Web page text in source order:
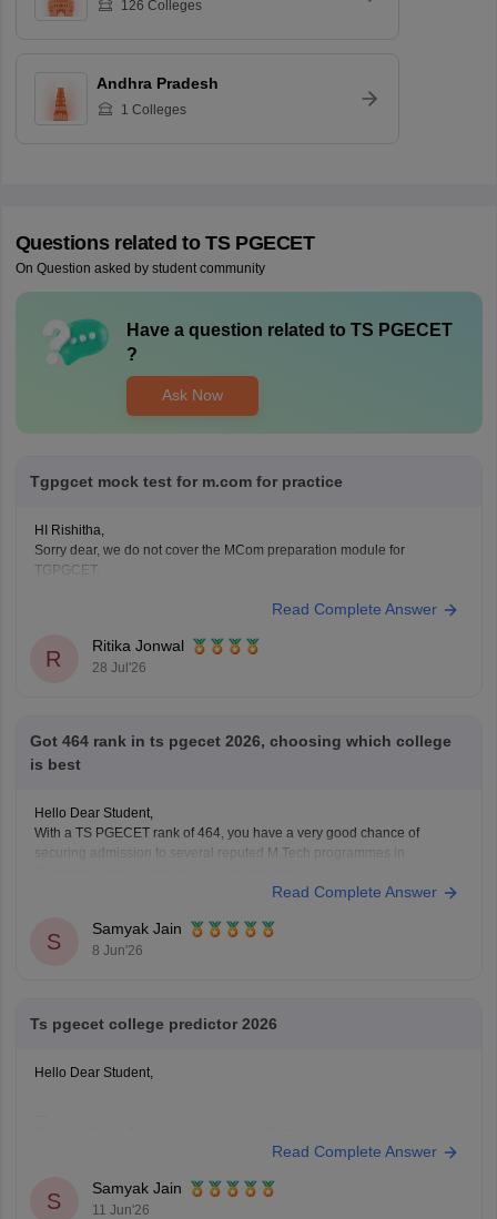
126 Colleges
Andhra Pradesh
1 Colleges
Questions related to TS PGECET
On Question asked by student community
Have a question related to TS PGECET
?
Ask Now
Tgpgcet mock test for m.com for practice
HI Rishitha,
Sorry dear, we do not cover the MCom preparation module for
TGPGCET.
Read Complete Answer
R
Ritika Jonwal
28 Jul'26
Got 464 rank in ts pgecet 2026, choosing which college
is best
Hello Dear Student,
With a TS PGECET rank of 464, you have a very good chance of
securing admission to several reputed M.Tech programmes in
Based on previous years' trends, some of the top institutions you can
University College of Engineering (UCE), Osmania
Read Complete Answer
S
Samyak Jain
8 Jun'26
Ts pgecet college predictor 2026
Hello Dear Student,
https://engineering.careers360.com/articles/ts-pgecet-college-predictor-
Hope it helps!
Read Complete Answer
S
Samyak Jain
11 Jun'26